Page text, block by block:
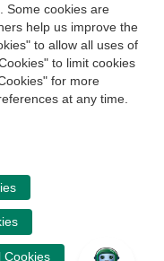
Signup
Support
Center
Some cookies are
help us improve the
to allow all uses of
to limit cookies
for more
at any time.
Cookies